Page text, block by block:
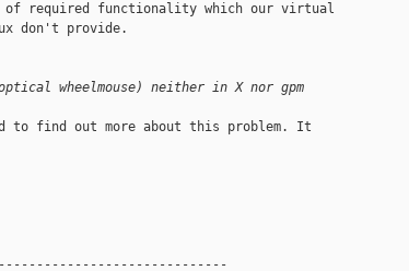
of required functionality which our virtual
don't provide.
wheelmouse) neither in X nor gpm
to find out more about this problem. It